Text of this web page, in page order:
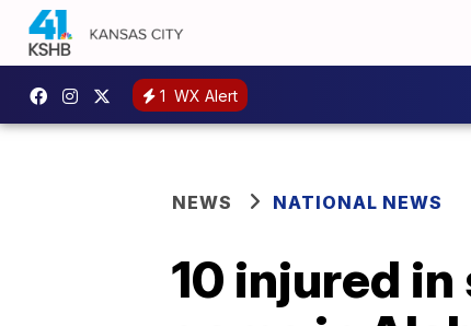
1 WX Alert
NEWS NATIONAL NEWS
10 injured